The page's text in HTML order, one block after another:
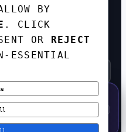
TECH
AND
NO SPAM.
FREE
BY
. CLICK
OR REJECT
ESSENTIAL
SPECIAL